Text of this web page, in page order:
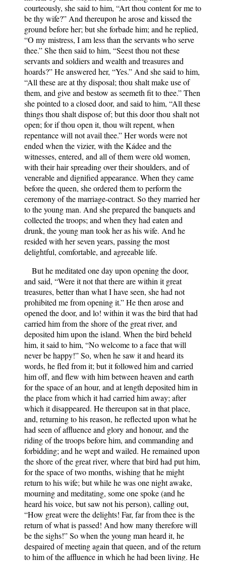
courteously, she said to him, “Art thou content for me to
be thy wife?” And thereupon he arose and kissed the
ground before her; but she forbade him; and he replied,
“O my mistress, I am less than the servants who serve
thee.” She then said to him, “Seest thou not these
servants and soldiers and wealth and treasures and
hoards?” He answered her, “Yes.” And she said to him,
“All these are at thy disposal; thou shalt make use of
them, and give and bestow as seemeth fit to thee.” Then
she pointed to a closed door, and said to him, “All these
things thou shalt dispose of; but this door thou shalt not
open; for if thou open it, thou wilt repent, when
repentance will not avail thee.” Her words were not
ended when the vizier, with the Kádee and the
witnesses, entered, and all of them were old women,
with their hair spreading over their shoulders, and of
venerable and dignified appearance. When they came
before the queen, she ordered them to perform the
ceremony of the marriage-contract. So they married her
to the young man. And she prepared the banquets and
collected the troops; and when they had eaten and
drunk, the young man took her as his wife. And he
resided with her seven years, passing the most
delightful, comfortable, and agreeable life.
But he meditated one day upon opening the door,
and said, “Were it not that there are within it great
treasures, better than what I have seen, she had not
prohibited me from opening it.” He then arose and
opened the door, and lo! within it was the bird that had
carried him from the shore of the great river, and
deposited him upon the island. When the bird beheld
him, it said to him, “No welcome to a face that will
never be happy!” So, when he saw it and heard its
words, he fled from it; but it followed him and carried
him off, and flew with him between heaven and earth
for the space of an hour, and at length deposited him in
the place from which it had carried him away; after
which it disappeared. He thereupon sat in that place,
and, returning to his reason, he reflected upon what he
had seen of affluence and glory and honour, and the
riding of the troops before him, and commanding and
forbidding; and he wept and wailed. He remained upon
the shore of the great river, where that bird had put him,
for the space of two months, wishing that he might
return to his wife; but while he was one night awake,
mourning and meditating, some one spoke (and he
heard his voice, but saw not his person), calling out,
“How great were the delights! Far, far from thee is the
return of what is passed! And how many therefore will
be the sighs!” So when the young man heard it, he
despaired of meeting again that queen, and of the return
to him of the affluence in which he had been living. He